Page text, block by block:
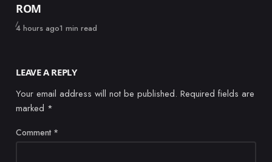
ROM
Published
4 hours ago1 min read
LEAVE A REPLY
Your email address will not be published. Required fields are
marked *
Comment *